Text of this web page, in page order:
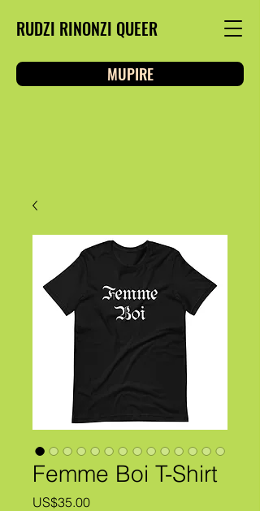
RUDZI RINONZI QUEER
MUPIRE
Femme Boi T-Shirt
US$35.00Price